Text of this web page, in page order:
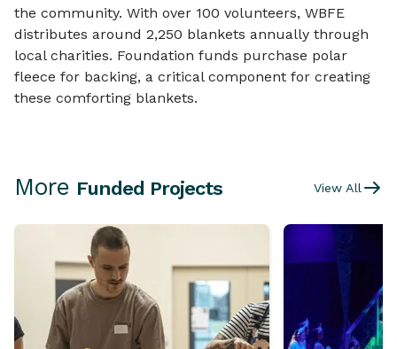
the community. With over 100 volunteers, WBFE
distributes around 2,250 blankets annually through
local charities. Foundation funds purchase polar
fleece for backing, a critical component for creating
these comforting blankets.
More Funded Projects View All